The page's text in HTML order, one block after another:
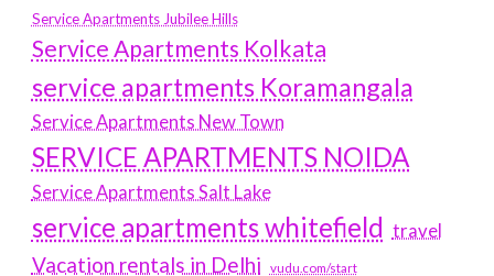
Service Apartments Jubilee Hills
Service Apartments Kolkata
service apartments Koramangala
Service Apartments New Town
SERVICE APARTMENTS NOIDA
Service Apartments Salt Lake
service apartments whitefield travel
Vacation rentals in Delhi vudu.com/start